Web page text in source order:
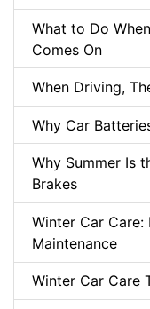
What to Do
Comes On
When Driving,
Why Car
Why Summer Is
Brakes
Winter Car
Maintenance
Winter Car Care